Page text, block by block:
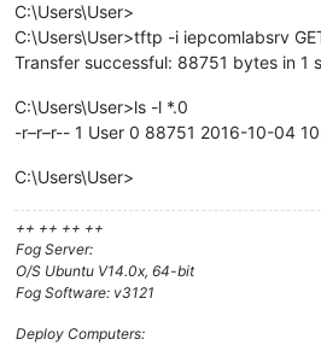
C:\Users\User>
C:\Users\User>tftp -i iepcomlabsrv
Transfer successful: 88751 bytes in 1
C:\Users\User>ls -l *.0
-r–r–r-- 1 User 0 88751 2016-10-04
C:\Users\User>
++ ++ ++ ++
Fog Server:
O/S Ubuntu V14.0x, 64-bit
Fog Software: v3121
Deploy Computers: